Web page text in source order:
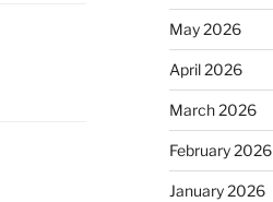
May 2026
April 2026
March 2026
February 2026
January 2026